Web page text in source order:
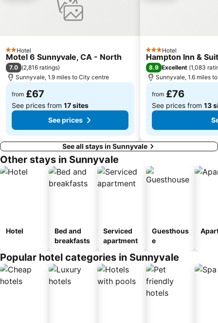
2 Stars
Hotel
Motel 6 Sunnyvale, CA - North
7.0 (2,816 ratings)
Sunnyvale, 1.9 miles to City centre
from £67
See prices from 17 sites
See prices
3 StarsHotel
Hampton Inn &
8.9 Excellent (1,083
Sunnyvale, 1.6 miles
from £76
See prices from 13
See all stays in Sunnyvale
Other stays in Sunnyvale
Hotel
Bed and
breakfasts
Serviced
apartment
Guesthous
e
Popular hotel categories in Sunnyvale